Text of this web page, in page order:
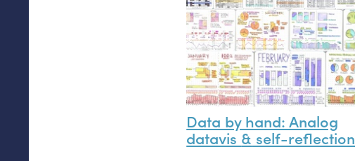
Data by hand: Analog
datavis&self-reflection